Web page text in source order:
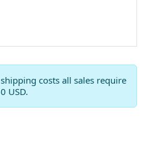
costs all sales require
USD.